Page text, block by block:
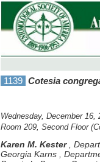
1139 Cotesia
Wednesday, December 16,
Room 209, Second Floor
Karen M. Kester,
Georgia Karns ,